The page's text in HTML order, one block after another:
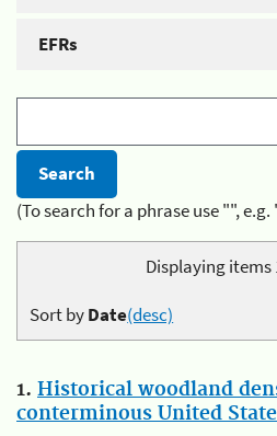
EFRs
(To search for a phrase use "",
Displaying items
Sort byDate(desc)
1. Historical woodland
conterminous United